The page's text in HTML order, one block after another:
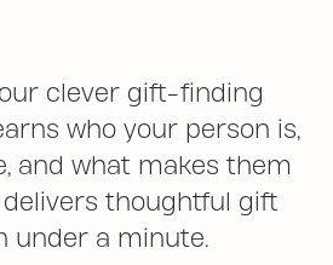
clever gift-finding
who your person is,
and what makes them
delivers thoughtful gift
under a minute.